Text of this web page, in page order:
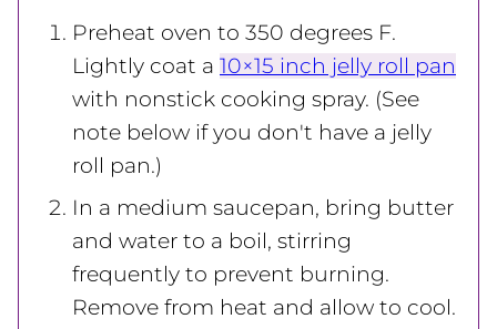
Preheat oven to 350 degrees F.
Lightly coat a 10×15 inch jelly roll pan
with nonstick cooking spray. (See
note below if you don't have a jelly
roll pan.)
In a medium saucepan, bring butter
and water to a boil, stirring
frequently to prevent burning.
Remove from heat and allow to cool.